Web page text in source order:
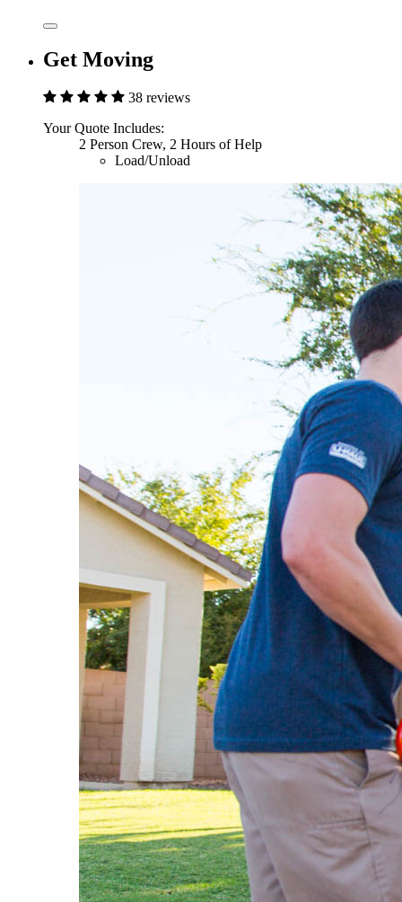
Get Moving
38 reviews
Your Quote Includes:
2 Person Crew, 2 Hours of Help
Load/Unload